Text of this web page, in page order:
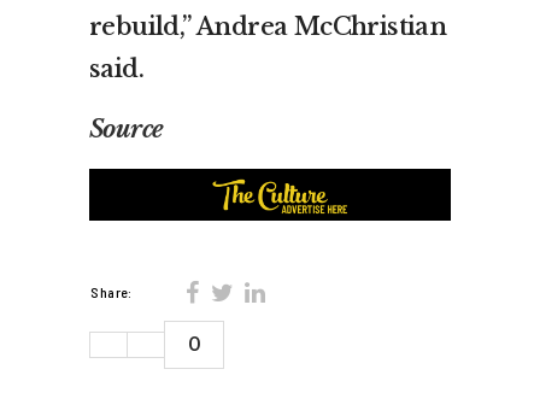
rebuild,” Andrea McChristian
said.
Source
Share:
0